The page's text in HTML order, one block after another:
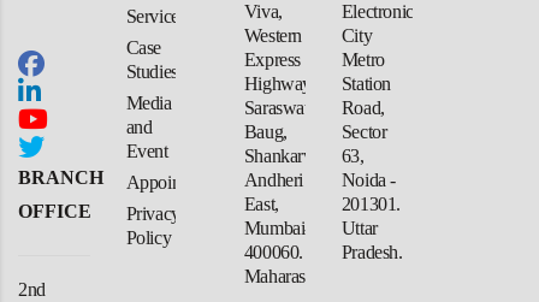
BRANCH
OFFICE
2nd
Services
Case
Studies
Media
and
Event
Appointment
Privacy
Policy
Viva,
Western
Express
Highway,
Saraswati
Baug,
Shankarwadi,
Andheri
East,
Mumbai-
400060.
Maharashtra
Electronic
City
Metro
Station
Road,
Sector
63,
Noida -
201301.
Uttar
Pradesh.